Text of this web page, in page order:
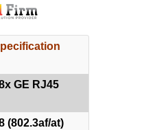
GE RJ45
(802.3af/at)